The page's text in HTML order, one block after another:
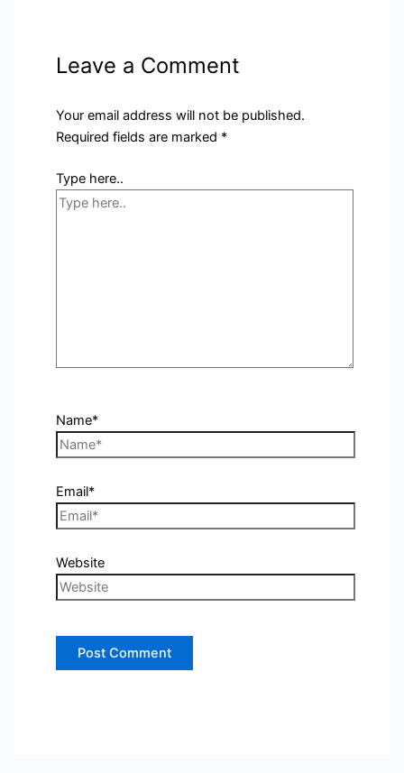
Leave a Comment
Your email address will not be published.
Required fields are marked *
Type here..
Name*
Email*
Website